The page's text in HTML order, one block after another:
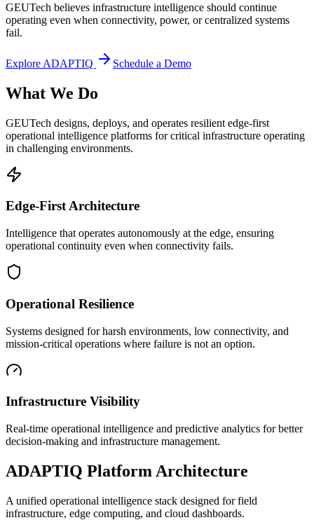
GEUTech believes infrastructure intelligence should continue
operating even when connectivity, power, or centralized systems
fail.
Explore ADAPTIQ Schedule a Demo
What We Do
GEUTech designs, deploys, and operates resilient edge-first
operational intelligence platforms for critical infrastructure operating
in challenging environments.
Edge-First Architecture
Intelligence that operates autonomously at the edge, ensuring
operational continuity even when connectivity fails.
Operational Resilience
Systems designed for harsh environments, low connectivity, and
mission-critical operations where failure is not an option.
Infrastructure Visibility
Real-time operational intelligence and predictive analytics for better
decision-making and infrastructure management.
ADAPTIQ Platform Architecture
A unified operational intelligence stack designed for field
infrastructure, edge computing, and cloud dashboards.